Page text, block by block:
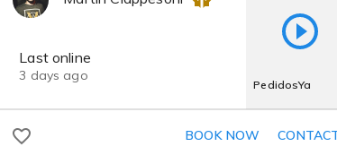
Last online
3 days ago
PedidosYa
BOOK NOW